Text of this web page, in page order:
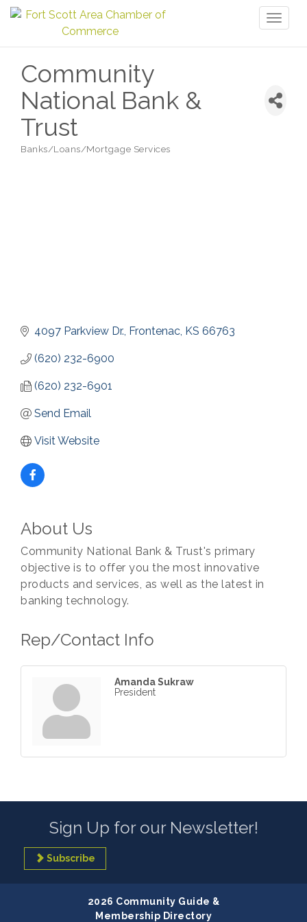
Community
National Bank &
Trust
Banks/Loans/Mortgage Services
4097 Parkview Dr. Frontenac KS 66763
(620) 232-6900
(620) 232-6901
Send Email
Visit Website
About Us
Community National Bank & Trust's primary
objective is to offer you the most innovative
products and services, as well as the latest in
banking technology.
Rep/Contact Info
Amanda Sukraw
President
Sign Up for our Newsletter!
Subscribe
2026 Community Guide &
Membership Directory